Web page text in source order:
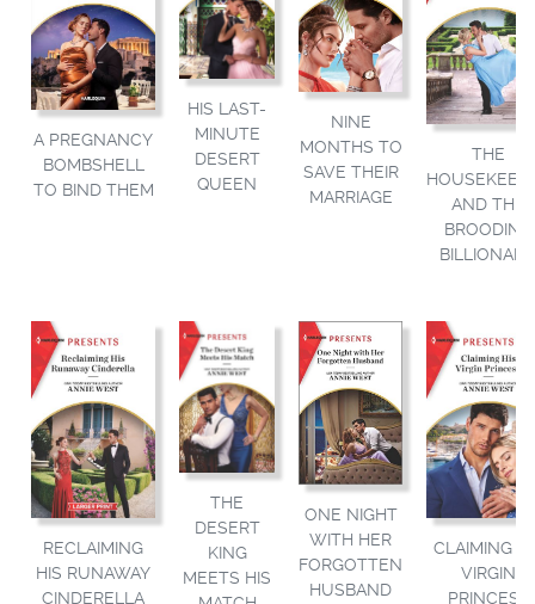
A PREGNANCY
BOMBSHELL
TO BIND THEM
HIS LAST-
MINUTE
DESERT
QUEEN
NINE
MONTHS TO
SAVE THEIR
MARRIAGE
THE
AND THE
BROODING
RECLAIMING
HIS RUNAWAY
CINDERELLA
THE
DESERT
KING
MEETS HIS
ONE NIGHT
WITH HER
FORGOTTEN
HUSBAND
CLAIMING
VIRGIN
PRINCESS